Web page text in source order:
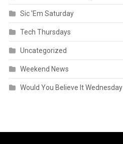
Sic 'Em Saturday
Tech Thursdays
Uncategorized
Weekend News
Would You Believe It Wednesday